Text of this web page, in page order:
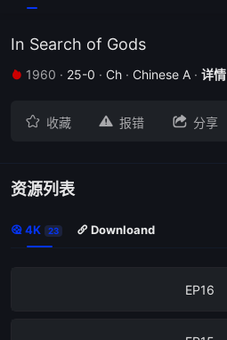
In Search of Gods
 1960 · 25-0 · Ch · Chinese A · 详情
 收藏  报错  分享
资源列表
 4K 23  Downloand
EP20
EP16